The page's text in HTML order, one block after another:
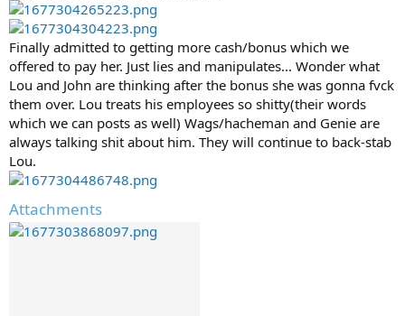
Finally admitted to getting more cash/bonus which we
offered to pay her. Just lies and manipulates... Wonder what
Lou and John are thinking after the bonus she was gonna fvck
them over. Lou treats his employees so shitty(their words
which we can posts as well) Wags/hacheman and Genie are
always talking shit about him. They will continue to back-stab
Lou.
Attachments